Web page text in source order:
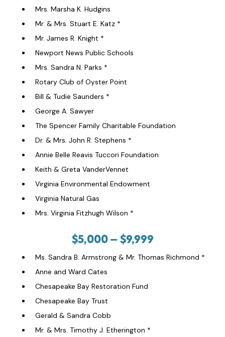
Mrs. Marsha K. Hudgins
Mr. & Mrs. Stuart E. Katz *
Mr. James R. Knight *
Newport News Public Schools
Mrs. Sandra N. Parks *
Rotary Club of Oyster Point
Bill & Tudie Saunders *
George A. Sawyer
The Spencer Family Charitable Foundation
Dr. & Mrs. John R. Stephens *
Annie Belle Reavis Tuccori Foundation
Keith & Greta VanderVennet
Virginia Environmental Endowment
Virginia Natural Gas
Mrs. Virginia Fitzhugh Wilson *
$5,000 – $9,999
Ms. Sandra B. Armstrong & Mr. Thomas Richmond *
Anne and Ward Cates
Chesapeake Bay Restoration Fund
Chesapeake Bay Trust
Gerald & Sandra Cobb
Mr. & Mrs. Timothy J. Etherington *